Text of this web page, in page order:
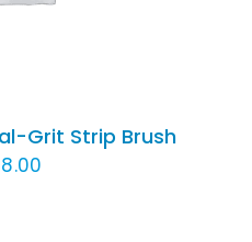
Grit Strip Brush